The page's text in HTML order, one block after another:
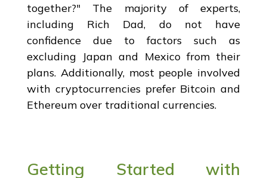
together?" The majority of experts,
including Rich Dad, do not have
confidence due to factors such as
excluding Japan and Mexico from their
plans. Additionally, most people involved
with cryptocurrencies prefer Bitcoin and
Ethereum over traditional currencies.
Getting Started with